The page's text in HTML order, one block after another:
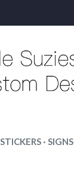
STICKERS · SIGNS